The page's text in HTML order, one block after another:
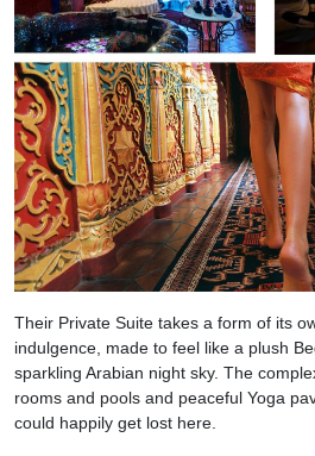
Their Private Suite takes a form of its
indulgence, made to feel like a plush
sparkling Arabian night sky. The
rooms and pools and peaceful Yoga
could happily get lost here.